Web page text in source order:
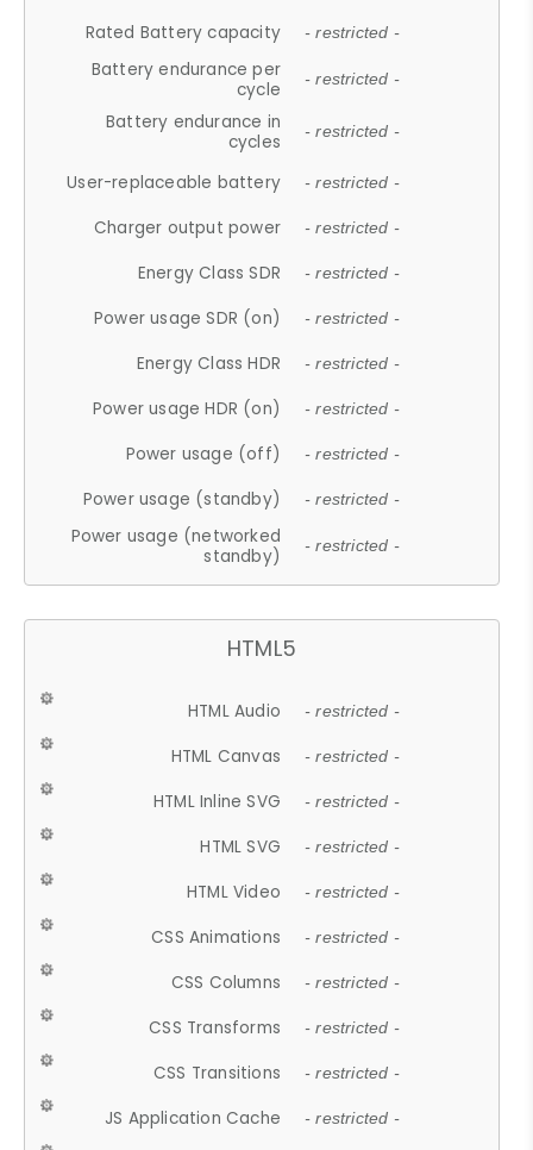
Rated Battery capacity - restricted -
Battery endurance per
cycle
- restricted -
Battery endurance in
cycles
- restricted -
User-replaceable battery - restricted -
Charger output power - restricted -
Energy Class SDR - restricted -
Power usage SDR (on) - restricted -
Energy Class HDR - restricted -
Power usage HDR (on) - restricted -
Power usage (off) - restricted -
Power usage (standby) - restricted -
Power usage (networked
standby)
- restricted -
HTML5
HTML Audio - restricted -
HTML Canvas - restricted -
HTML Inline SVG - restricted -
HTML SVG - restricted -
HTML Video - restricted -
CSS Animations - restricted -
CSS Columns - restricted -
CSS Transforms - restricted -
CSS Transitions - restricted -
JS Application Cache - restricted -